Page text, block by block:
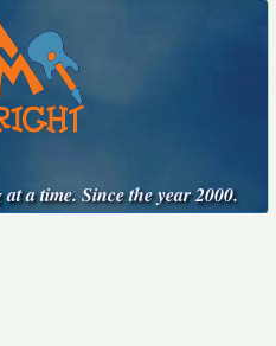
a time. Since the year 2000.